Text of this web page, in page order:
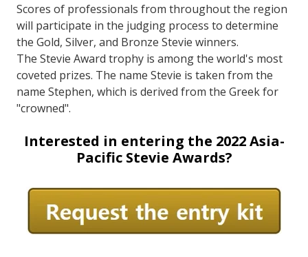
Scores of professionals from throughout the region
will participate in the judging process to determine
the Gold, Silver, and Bronze Stevie winners.
The Stevie Award trophy is among the world's most
coveted prizes. The name Stevie is taken from the
name Stephen, which is derived from the Greek for
"crowned".
Interested in entering the 2022 Asia-
Pacific Stevie Awards?